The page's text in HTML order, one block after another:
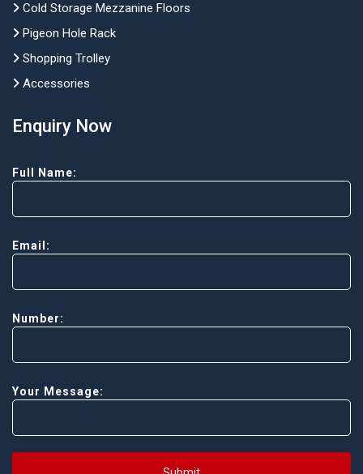
Cold Storage Mezzanine Floors
Pigeon Hole Rack
Shopping Trolley
Accessories
Enquiry Now
Full Name:
Email:
Number:
Your Message: